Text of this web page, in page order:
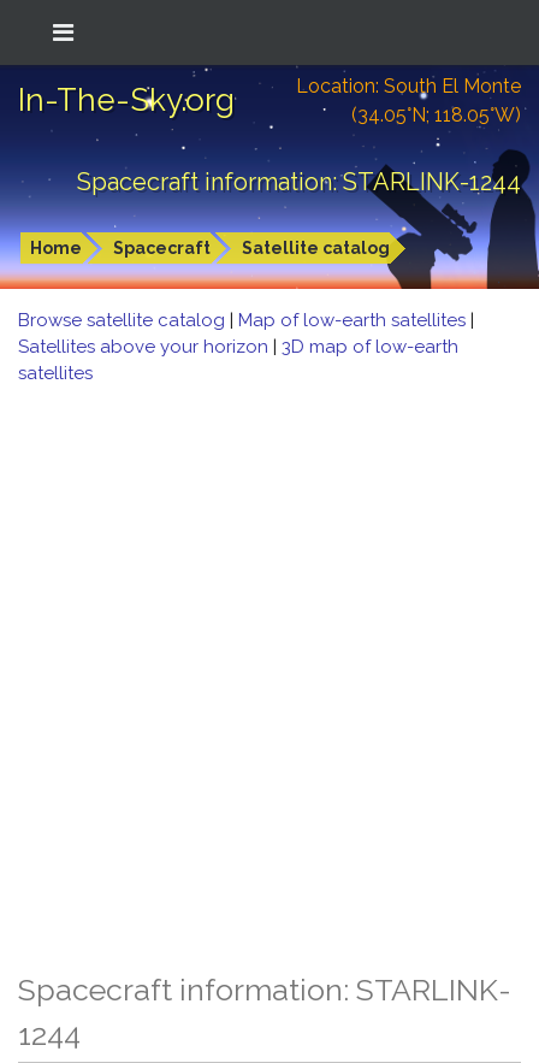
In-The-Sky.org
Location: South El Monte
(34.05°N; 118.05°W)
Spacecraft information: STARLINK-1244
Home Spacecraft Satellite catalog
Browse satellite catalog | Map of low-earth satellites |
Satellites above your horizon | 3D map of low-earth
satellites
Spacecraft information: STARLINK-
1244